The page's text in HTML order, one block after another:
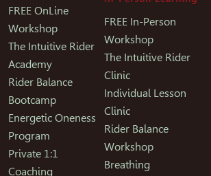
FREE OnLine
Workshop
The Intuitive Rider
Academy
Rider Balance
Bootcamp
Energetic Oneness
Program
Private 1:1
Coaching
FREE In-Person
Workshop
The Intuitive Rider
Clinic
Individual Lesson
Clinic
Rider Balance
Workshop
Breathing